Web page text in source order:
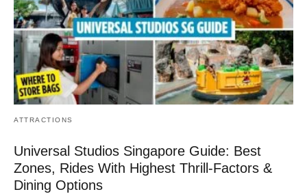
ATTRACTIONS
Universal Studios Singapore Guide: Best
Zones, Rides With Highest Thrill-Factors &
Dining Options